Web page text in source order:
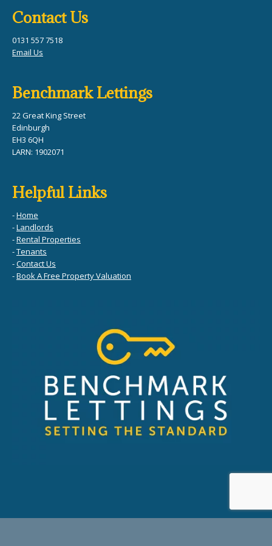
Contact Us
0131 557 7518
Email Us
Benchmark Lettings
22 Great King Street
Edinburgh
EH3 6QH
LARN: 1902071
Helpful Links
-Home
-Landlords
-Rental Properties
-Tenants
-Contact Us
-Book A Free Property Valuation